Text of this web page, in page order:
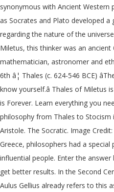
synonymous with Ancient Western
as Socrates and Plato developed
regarding the nature of the
Miletus, this thinker was an ancient
mathematician, astronomer and
6th â¦ Thales (c. 624-546 BCE)
know yourself.â Thales of Miletus
is Forever. Learn everything you
philosophy from Thales to Stocism
Aristole. The Socratic. Image
Greece, philosophers had a special
influential people. Enter the
get better results. In the Second
Aulus Gellius already refers to this